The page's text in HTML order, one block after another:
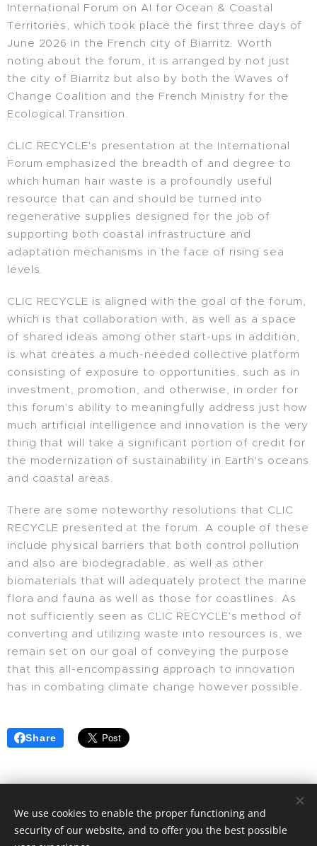
International Forum on AI for Ocean & Coastal
Territories, which took place the first three days of
June 2026 in the French city of Biarritz. Worth
noting about the forum, it is arranged by not just
the city of Biarritz but also by both the Waves of
Change Coalition and the French Ministry for the
Ecological Transition.
CLIC RECYCLE's presentation at the International
Forum emphasized the breadth of and degree to
which human hair waste is a profoundly useful
resource that can and should be turned into
regenerative supplies designed for the job of
supporting both coastal infrastructure and
adaptation mechanisms in the face of rising sea
levels.
CLIC RECYCLE is aligned with the goal of the forum,
which is that collaboration with, as well as a space
of shared ideas among other start-ups in addition,
is what creates a much-needed collective platform
consisting of exposure to opportunities, such as in
investment, promotion, and otherwise, in order for
this forum's ability to meaningfully address just how
much artificial intelligence and innovation is the very
thing that will take a significant portion of credit for
the modernization of sustainability in Earth's oceans
and coastal areas.
There are some noteworthy resolutions that CLIC
RECYCLE presented at the forum. A couple of these
include physical barriers that both control pollution
and also are biodegradable, as well as other
biomaterials that will adequately protect the marine
flora and fauna as well as those for coastlines. As
not sufficiently seen as CLIC RECYCLE's method of
converting and utilizing waste into resources is, we
remain set on our goal of conveying the purpose
that this all-encompassing approach to innovation
has in combating climate change however possible.
Share
© 2025 | CLIC RECYCLE All Rights Reserved
We use cookies to enable the proper functioning and
security of our website, and to offer you the best possible